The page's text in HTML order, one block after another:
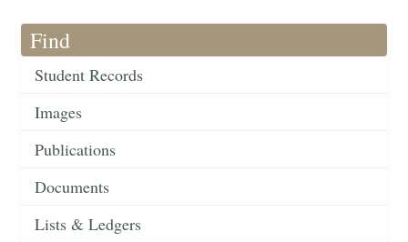
Find
Student Records
Images
Publications
Documents
Lists & Ledgers